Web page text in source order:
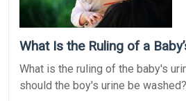
What Is the Ruling of a
What is the ruling of the baby's
should the boy's urine be washed?